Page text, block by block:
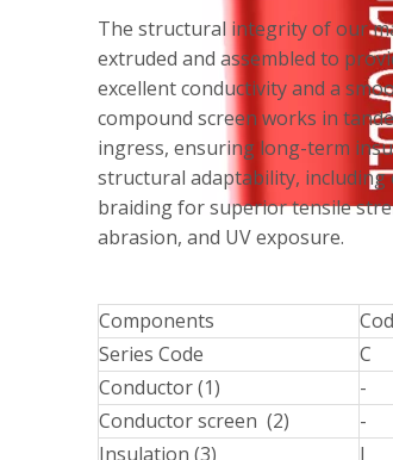
The structural integrity of our
extruded and assembled to
excellent conductivity and a
compound screen works in
ingress, ensuring long-term
structural adaptability, including
braiding for superior tensile
abrasion, and UV exposure.
Components
Series Code
C
Conductor (1)
-
Conductor screen (2)
-
Insulation (3)
J